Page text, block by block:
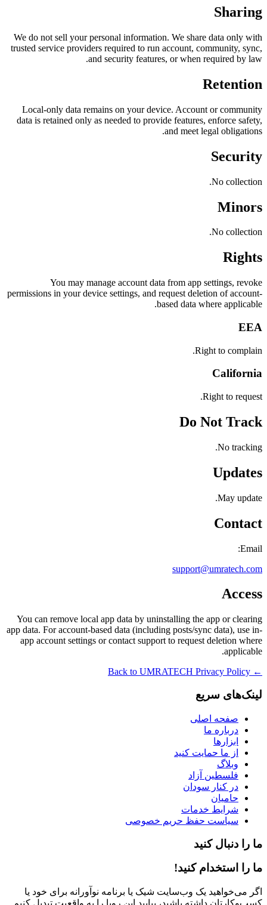
Sharing
We do not sell your personal information. We share data only with
trusted service providers required to run account, community, sync,
and security features, or when required by law.
Retention
Local-only data remains on your device. Account or community
data is retained only as needed to provide features, enforce safety,
and meet legal obligations.
Security
No collection.
Minors
No collection.
Rights
You may manage account data from app settings, revoke
permissions in your device settings, and request deletion of account-
based data where applicable.
EEA
Right to complain.
California
Right to request.
Do Not Track
No tracking.
Updates
May update.
Contact
Email:
support@umratech.com
Access
You can remove local app data by uninstalling the app or clearing
app data. For account-based data (including posts/sync data), use in-
app account settings or contact support to request deletion where
applicable.
← Back to UMRATECH Privacy Policy
لینک‌های سریع
صفحه اصلی
درباره ما
ابزارها
از ما حمایت کنید
وبلاگ
فلسطین آزاد
در کنار سودان
حامیان
شرایط خدمات
سیاست حفظ حریم خصوصی
ما را دنبال کنید
ما را استخدام کنید!
اگر می‌خواهید یک وب‌سایت شیک یا برنامه نوآورانه برای خود یا
کسب‌وکارتان داشته باشید، بیایید این رویا را به واقعیت تبدیل کنیم.